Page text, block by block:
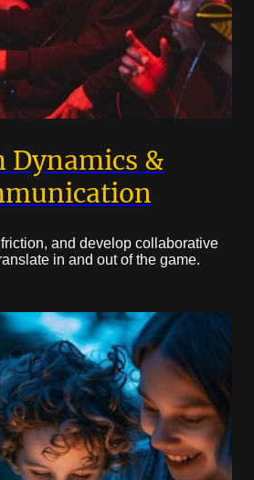
Dynamics &
and develop collaborative
in and out of the game.